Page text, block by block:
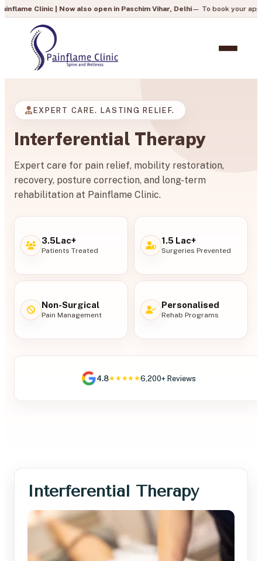
| Now also open in Paschim Vihar, Delhi— To book your appointment,
EXPERT CARE. LASTING RELIEF.
Interferential Therapy
Expert care for pain relief, mobility restoration,
recovery, posture correction, and long-term
rehabilitation at Painflame Clinic.
3.5Lac+
Patients Treated
1.5 Lac+
Surgeries Prevented
Non-Surgical
Pain Management
Personalised
Rehab Programs
4.8★★★★★6,200+ Reviews
Interferential Therapy